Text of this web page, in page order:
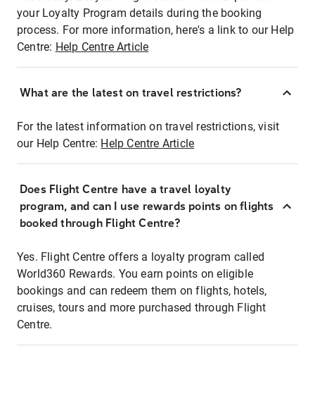
your Loyalty Program details during the booking
process. For more information, here's a link to our Help
Centre: Help Centre Article
What are the latest on travel restrictions?
For the latest information on travel restrictions, visit
our Help Centre: Help Centre Article
Does Flight Centre have a travel loyalty
program, and can I use rewards points on flights
booked through Flight Centre?
Yes. Flight Centre offers a loyalty program called
World360 Rewards. You earn points on eligible
bookings and can redeem them on flights, hotels,
cruises, tours and more purchased through Flight
Centre.